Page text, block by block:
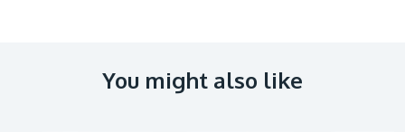
You might also like